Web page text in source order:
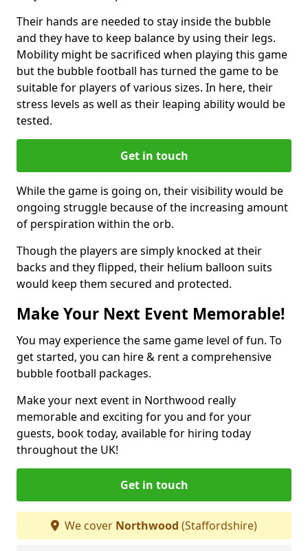
Their hands are needed to stay inside the bubble
and they have to keep balance by using their legs.
Mobility might be sacrificed when playing this game
but the bubble football has turned the game to be
suitable for players of various sizes. In here, their
stress levels as well as their leaping ability would be
tested.
Get in touch
While the game is going on, their visibility would be
ongoing struggle because of the increasing amount
of perspiration within the orb.
Though the players are simply knocked at their
backs and they flipped, their helium balloon suits
would keep them secured and protected.
Make Your Next Event Memorable!
You may experience the same game level of fun. To
get started, you can hire & rent a comprehensive
bubble football packages.
Make your next event in Northwood really
memorable and exciting for you and for your
guests, book today, available for hiring today
throughout the UK!
Get in touch
We cover Northwood (Staffordshire)